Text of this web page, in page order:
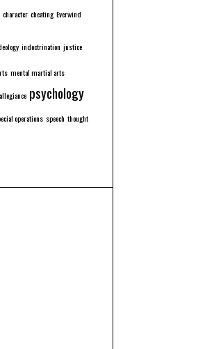
character cheating Everwind
indoctrination justice
mental martial arts
psychology
operations speech thought